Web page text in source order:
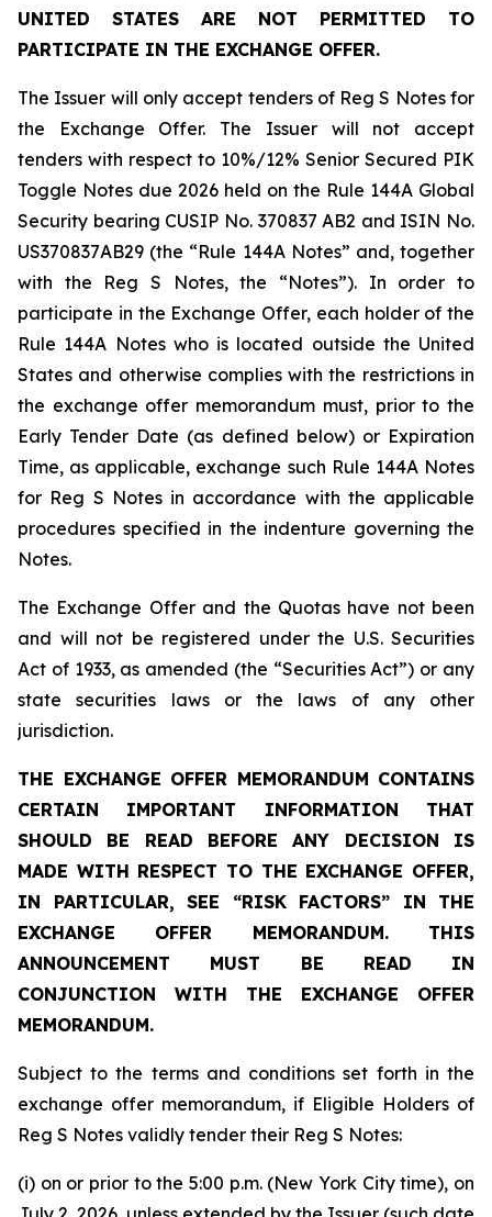
UNITED STATES ARE NOT PERMITTED TO
PARTICIPATE IN THE EXCHANGE OFFER.
The Issuer will only accept tenders of Reg S Notes for
the Exchange Offer. The Issuer will not accept
tenders with respect to 10%/12% Senior Secured PIK
Toggle Notes due 2026 held on the Rule 144A Global
Security bearing CUSIP No. 370837 AB2 and ISIN No.
US370837AB29 (the “Rule 144A Notes” and, together
with the Reg S Notes, the “Notes”). In order to
participate in the Exchange Offer, each holder of the
Rule 144A Notes who is located outside the United
States and otherwise complies with the restrictions in
the exchange offer memorandum must, prior to the
Early Tender Date (as defined below) or Expiration
Time, as applicable, exchange such Rule 144A Notes
for Reg S Notes in accordance with the applicable
procedures specified in the indenture governing the
Notes.
The Exchange Offer and the Quotas have not been
and will not be registered under the U.S. Securities
Act of 1933, as amended (the “Securities Act”) or any
state securities laws or the laws of any other
jurisdiction.
THE EXCHANGE OFFER MEMORANDUM CONTAINS
CERTAIN IMPORTANT INFORMATION THAT
SHOULD BE READ BEFORE ANY DECISION IS
MADE WITH RESPECT TO THE EXCHANGE OFFER,
IN PARTICULAR, SEE “RISK FACTORS” IN THE
EXCHANGE OFFER MEMORANDUM. THIS
ANNOUNCEMENT MUST BE READ IN
CONJUNCTION WITH THE EXCHANGE OFFER
MEMORANDUM.
Subject to the terms and conditions set forth in the
exchange offer memorandum, if Eligible Holders of
Reg S Notes validly tender their Reg S Notes:
(i) on or prior to the 5:00 p.m. (New York City time), on